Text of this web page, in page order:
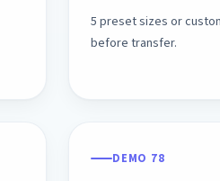
5 preset sizes or
before transfer.
DEMO 78